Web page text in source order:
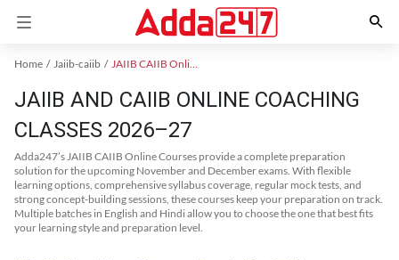
Home Jaiib-caiib JAIIB CAIIB Online Coaching
JAIIB AND CAIIB ONLINE COACHING
CLASSES 2026–27
Adda247’s JAIIB CAIIB Online Courses provide a complete preparation
solution for the upcoming November and December exams. With flexible
learning options, comprehensive syllabus coverage, regular mock tests, and
strong concept-building sessions, these courses keep your preparation on track.
Multiple batches in English and Hindi allow you to choose the one that best fits
your learning style and preparation level.